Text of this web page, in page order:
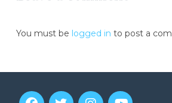
You must be logged in to post a